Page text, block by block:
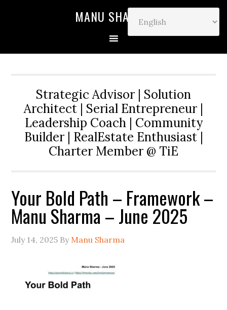
MANU SHARMA
Strategic Advisor | Solution
Architect | Serial Entrepreneur |
Leadership Coach | Community
Builder | RealEstate Enthusiast |
Charter Member @ TiE
Your Bold Path – Framework –
Manu Sharma – June 2025
July 14, 2025 By Manu Sharma